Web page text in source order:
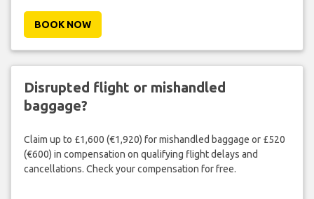
BOOK NOW
Disrupted flight or mishandled
baggage?
Claim up to £1,600 (€1,920) for mishandled baggage or £520
(€600) in compensation on qualifying flight delays and
cancellations. Check your compensation for free.